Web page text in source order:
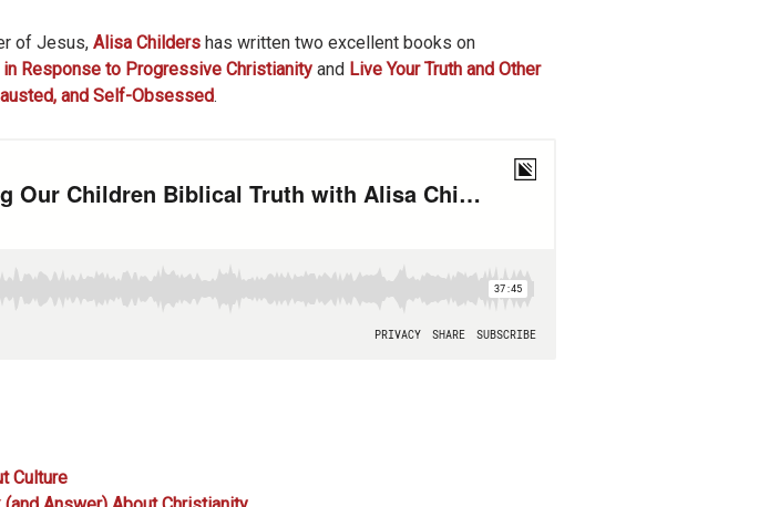
of Jesus, Alisa Childers has written two excellent books on
Response to Progressive Christianity and Live Your Truth and Other
and Self-Obsessed.
Culture